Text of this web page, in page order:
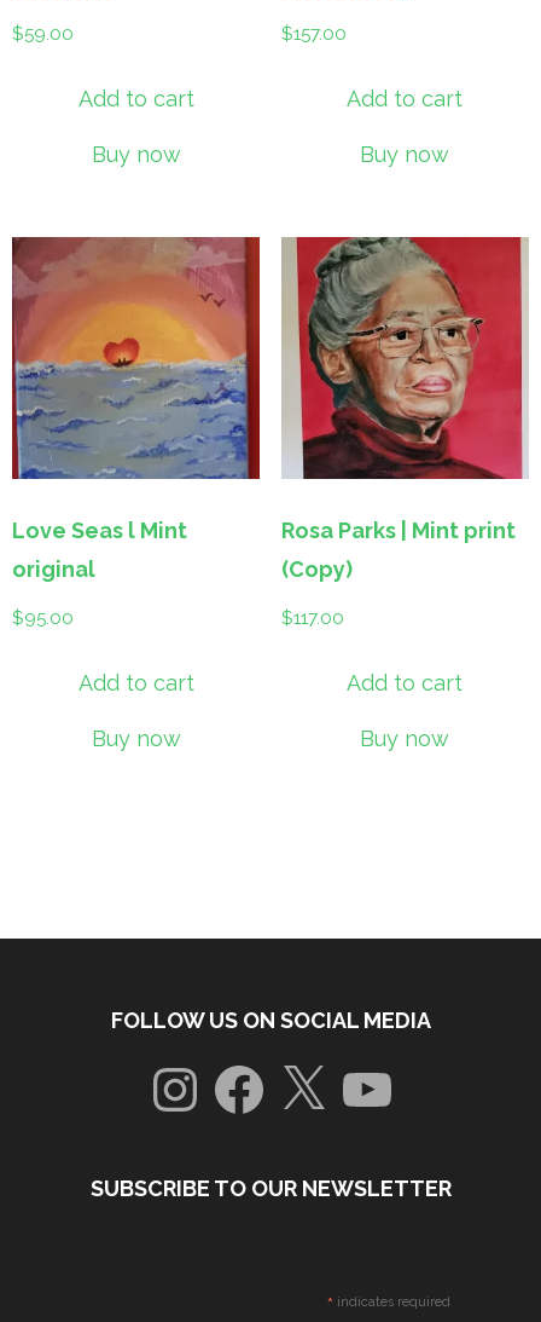
$59.00
Add to cart
Buy now
$157.00
Add to cart
Buy now
Love Seas l Mint
original
$95.00
Add to cart
Buy now
Rosa Parks | Mint print
(Copy)
$117.00
Add to cart
Buy now
FOLLOW US ON SOCIAL MEDIA
InstagramFacebook
X YouTube
SUBSCRIBE TO OUR NEWSLETTER
* indicates required